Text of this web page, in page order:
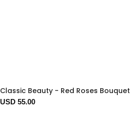
Classic Beauty - Red Roses Bouquet
USD 55.00